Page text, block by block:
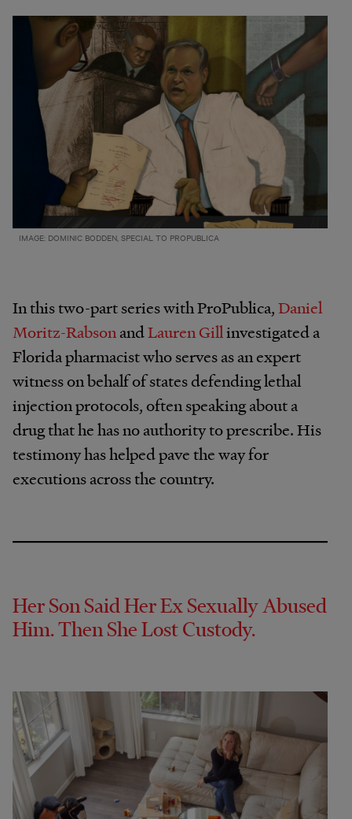
IMAGE: DOMINIC BODDEN, SPECIAL TO PROPUBLICA
In this two-part series with ProPublica,Daniel
Moritz-RabsonandLauren Gillinvestigated a
Florida pharmacist who serves as an expert
witness on behalf of states defending lethal
injection protocols, often speaking about a
drug that he has no authority to prescribe. His
testimony has helped pave the way for
executions across the country.
Her Son Said Her Ex Sexually Abused
Him. Then She Lost Custody.